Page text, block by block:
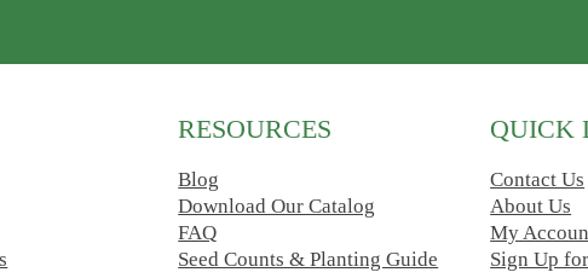
RESOURCES
Blog
Download Our Catalog
FAQ
Seed Counts & Planting Guide
QUICK
Contact Us
About Us
My
Sign Up